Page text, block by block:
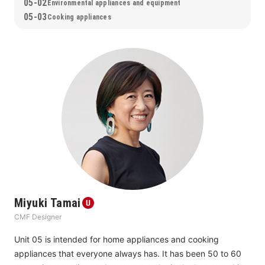
rich expression that only handwoven fabrics can provide, it
handed over to users. This bold approach to manufacturing
and the highly completed design of the product, including its
surroundings, are sure to bring about inspiration and
courage to not only users but also many people involved in
05-02 Environmental appliances and equipment
05-03Cooking appliances
Miyuki Tamai
CMF Designer
Unit 05 is intended for home appliances and cooking
appliances that everyone always has. It has been 50 to 60